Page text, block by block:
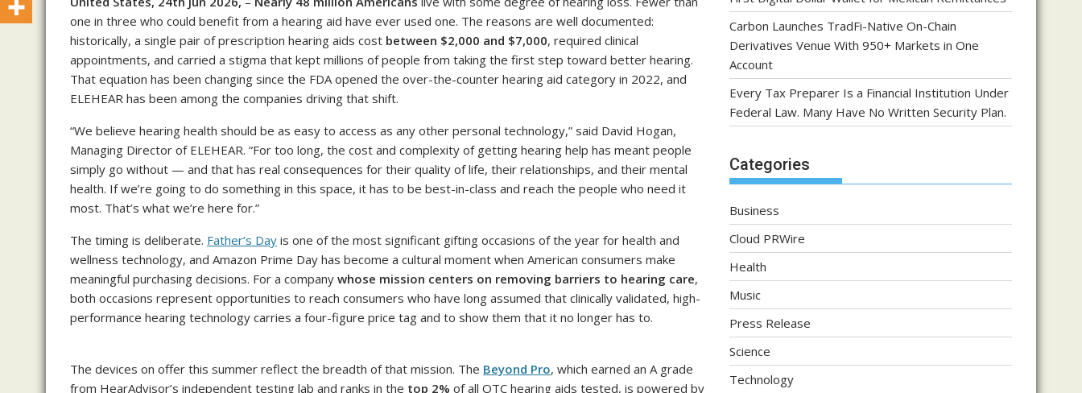
one in three who could benefit from a hearing aid have ever used one. The reasons are well documented:
historically, a single pair of prescription hearing aids cost between $2,000 and $7,000, required clinical
appointments, and carried a stigma that kept millions of people from taking the first step toward better hearing.
That equation has been changing since the FDA opened the over-the-counter hearing aid category in 2022, and
ELEHEAR has been among the companies driving that shift.
“We believe hearing health should be as easy to access as any other personal technology,” said David Hogan,
Managing Director of ELEHEAR. “For too long, the cost and complexity of getting hearing help has meant people
simply go without — and that has real consequences for their quality of life, their relationships, and their mental
health. If we’re going to do something in this space, it has to be best-in-class and reach the people who need it
most. That’s what we’re here for.”
The timing is deliberate. Father’s Day is one of the most significant gifting occasions of the year for health and
wellness technology, and Amazon Prime Day has become a cultural moment when American consumers make
meaningful purchasing decisions. For a company whose mission centers on removing barriers to hearing care,
both occasions represent opportunities to reach consumers who have long assumed that clinically validated, high-
performance hearing technology carries a four-figure price tag and to show them that it no longer has to.
The devices on offer this summer reflect the breadth of that mission. The Beyond Pro, which earned an A grade
from HearAdvisor’s independent testing lab and ranks in the top 2% of all OTC hearing aids tested, is powered by
Carbon Launches TradFi-Native On-Chain
Derivatives Venue With 950+ Markets in One
Account
Every Tax Preparer Is a Financial Institution Under
Federal Law. Many Have No Written Security Plan.
Categories
Business
Cloud PRWire
Health
Music
Press Release
Science
Technology